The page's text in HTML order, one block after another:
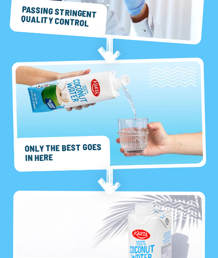
PASSING STRINGENT
QUALITY CONTROL
ONLY THE BEST GOES
IN HERE